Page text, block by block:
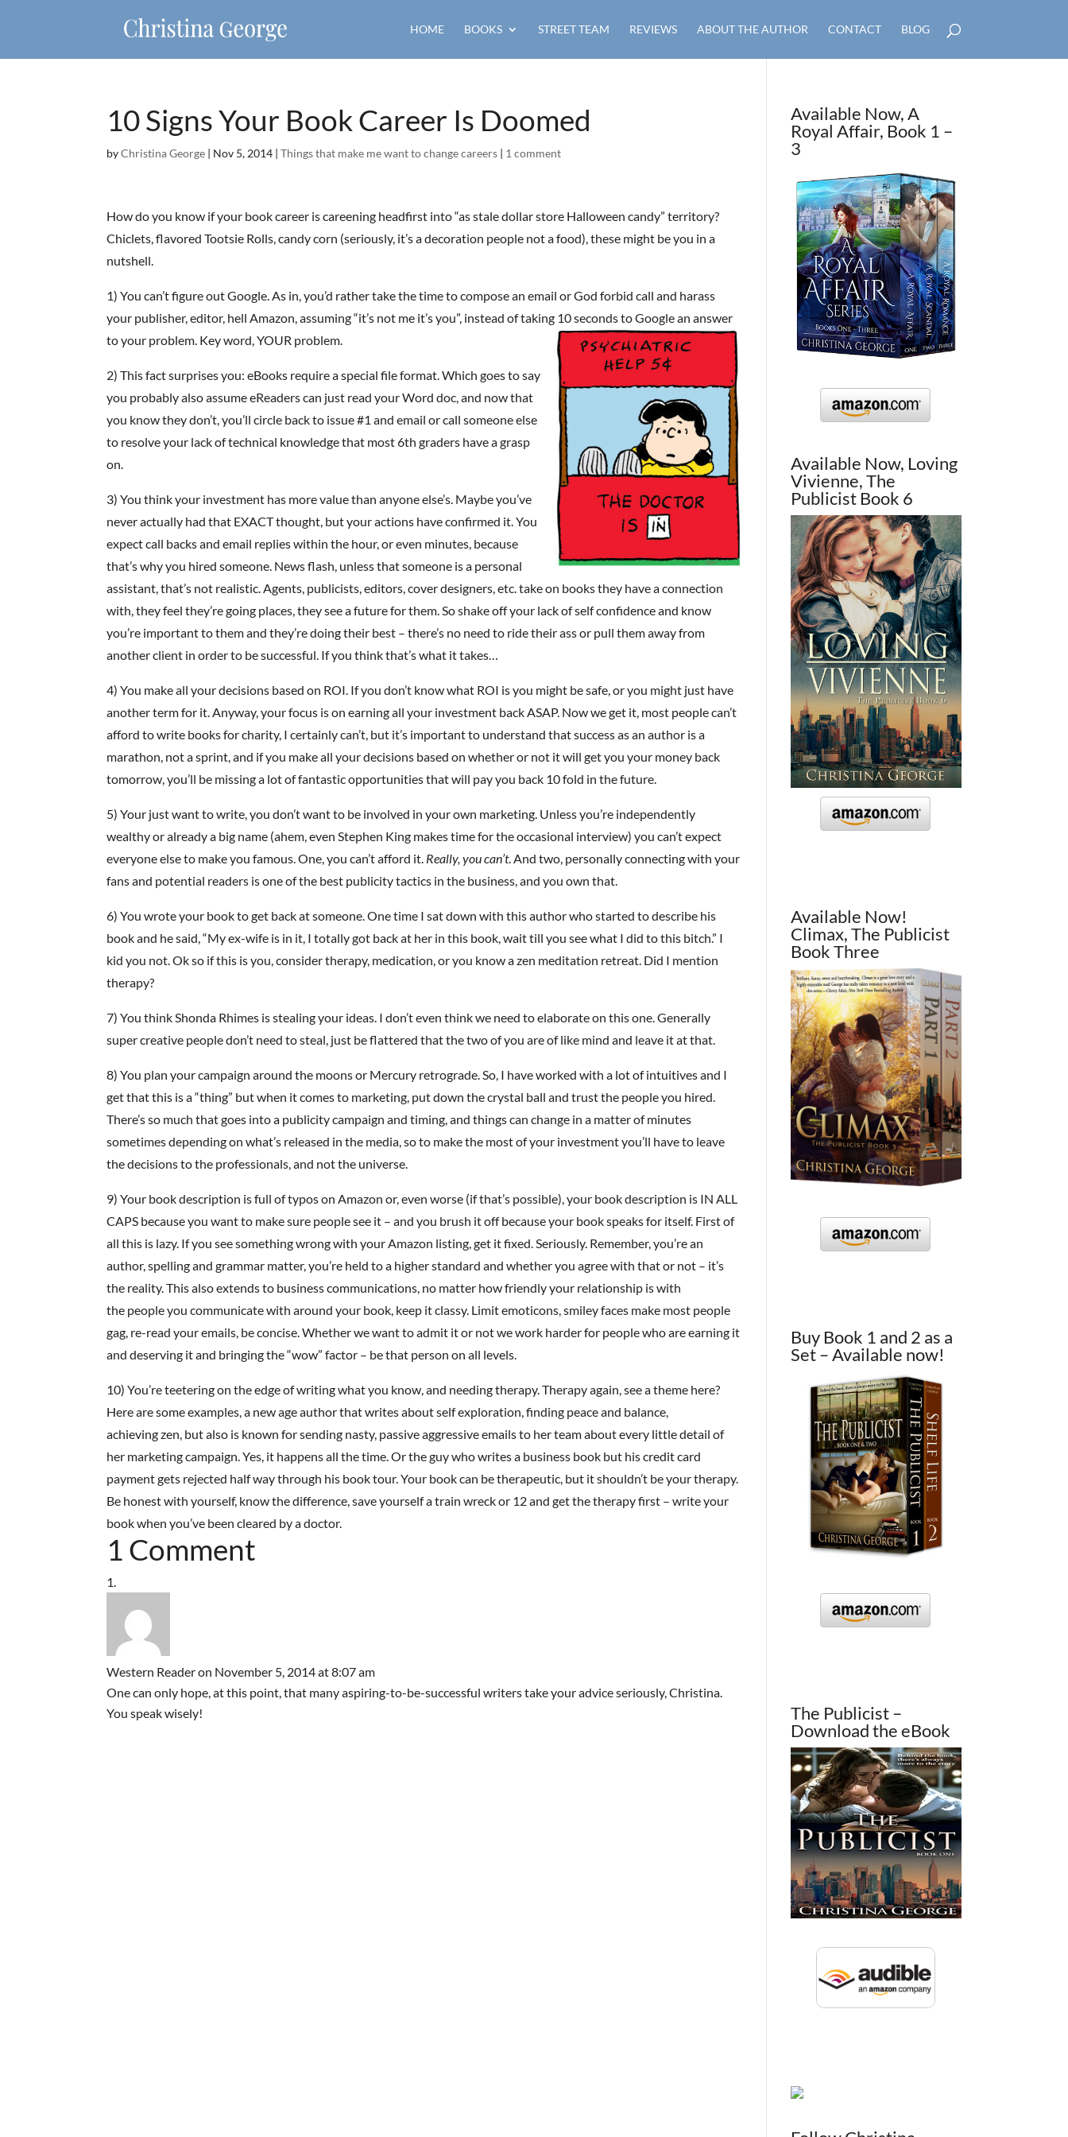
HOME BOOKS STREET TEAM REVIEWS ABOUT THE AUTHOR CONTACT BLOG
10 Signs Your Book Career Is Doomed
byChristina George | Nov 5, 2014 |Things that make me want to change careers | 1 comment
How do you know if your book career is careening headfirst into “as stale dollar store Halloween candy” territory?
Chiclets, flavored Tootsie Rolls, candy corn (seriously, it’s a decoration people not a food), these might be you in a
nutshell.
1) You can’t figure out Google. As in, you’d rather take the time to compose an email or God forbid call and harass
your publisher, editor, hell Amazon, assuming “it’s not me it’s you”, instead of taking 10 seconds to Google an answer
to your problem. Key word, YOUR problem.
2) This fact surprises you: eBooks require a special file format. Which goes to say
you probably also assume eReaders can just read your Word doc, and now that
you know they don’t, you’ll circle back to issue #1 and email or call someone else
to resolve your lack of technical knowledge that most 6th graders have a grasp
on.
3) You think your investment has more value than anyone else’s. Maybe you’ve
never actually had that EXACT thought, but your actions have confirmed it. You
expect call backs and email replies within the hour, or even minutes, because
that’s why you hired someone. News flash, unless that someone is a personal
assistant, that’s not realistic. Agents, publicists, editors, cover designers, etc. take on books they have a connection
with, they feel they’re going places, they see a future for them. So shake off your lack of self confidence and know
you’re important to them and they’re doing their best – there’s no need to ride their ass or pull them away from
another client in order to be successful. If you think that’s what it takes…
4) You make all your decisions based on ROI. If you don’t know what ROI is you might be safe, or you might just have
another term for it. Anyway, your focus is on earning all your investment back ASAP. Now we get it, most people can’t
afford to write books for charity, I certainly can’t, but it’s important to understand that success as an author is a
marathon, not a sprint, and if you make all your decisions based on whether or not it will get you your money back
tomorrow, you’ll be missing a lot of fantastic opportunities that will pay you back 10 fold in the future.
5) Your just want to write, you don’t want to be involved in your own marketing. Unless you’re independently
wealthy or already a big name (ahem, even Stephen King makes time for the occasional interview) you can’t expect
everyone else to make you famous. One, you can’t afford it. Really, you can’t. And two, personally connecting with your
fans and potential readers is one of the best publicity tactics in the business, and you own that.
6) You wrote your book to get back at someone. One time I sat down with this author who started to describe his
book and he said, “My ex-wife is in it, I totally got back at her in this book, wait till you see what I did to this bitch.” I
kid you not. Ok so if this is you, consider therapy, medication, or you know a zen meditation retreat. Did I mention
therapy?
7) You think Shonda Rhimes is stealing your ideas. I don’t even think we need to elaborate on this one. Generally
super creative people don’t need to steal, just be flattered that the two of you are of like mind and leave it at that.
8) You plan your campaign around the moons or Mercury retrograde. So, I have worked with a lot of intuitives and I
get that this is a “thing” but when it comes to marketing, put down the crystal ball and trust the people you hired.
There’s so much that goes into a publicity campaign and timing, and things can change in a matter of minutes
sometimes depending on what’s released in the media, so to make the most of your investment you’ll have to leave
the decisions to the professionals, and not the universe.
9) Your book description is full of typos on Amazon or, even worse (if that’s possible), your book description is IN ALL
CAPS because you want to make sure people see it – and you brush it off because your book speaks for itself. First of
all this is lazy. If you see something wrong with your Amazon listing, get it fixed. Seriously. Remember, you’re an
author, spelling and grammar matter, you’re held to a higher standard and whether you agree with that or not – it’s
the reality. This also extends to business communications, no matter how friendly your relationship is with
the people you communicate with around your book, keep it classy. Limit emoticons, smiley faces make most people
gag, re-read your emails, be concise. Whether we want to admit it or not we work harder for people who are earning it
and deserving it and bringing the “wow” factor – be that person on all levels.
10) You’re teetering on the edge of writing what you know, and needing therapy. Therapy again, see a theme here?
Here are some examples, a new age author that writes about self exploration, finding peace and balance,
achieving zen, but also is known for sending nasty, passive aggressive emails to her team about every little detail of
her marketing campaign. Yes, it happens all the time. Or the guy who writes a business book but his credit card
payment gets rejected half way through his book tour. Your book can be therapeutic, but it shouldn’t be your therapy.
Be honest with yourself, know the difference, save yourself a train wreck or 12 and get the therapy first – write your
book when you’ve been cleared by a doctor.
1 Comment
Western Readeron November 5, 2014 at 8:07 am
One can only hope, at this point, that many aspiring-to-be-successful writers take your advice seriously, Christina.
You speak wisely!
Available Now, A
Royal Affair, Book 1 –
3
Available Now, Loving
Vivienne, The
Publicist Book 6
Available Now!
Climax, The Publicist
Book Three
Buy Book 1 and 2 as a
Set – Available now!
The Publicist –
Download the eBook